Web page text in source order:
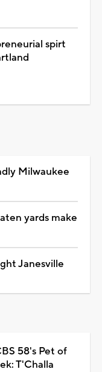
spirt
Milwaukee
yards make
Janesville
58's Pet of
T'Challa